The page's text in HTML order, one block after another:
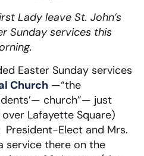
Lady leave St. John’s
Sunday services this
Easter Sunday services
Church —“the
church”— just
Lafayette Square)
Elect and Mrs.
service there on the